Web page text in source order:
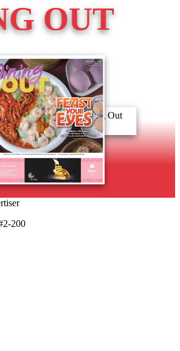
OUT
200